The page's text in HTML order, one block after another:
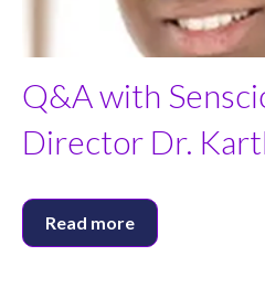
Q&A with
Director Dr.
Read more